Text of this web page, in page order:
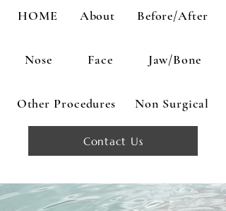
Contact Us
HOME About Before/After
Nose Face Jaw/Bone
Other Procedures Non Surgical